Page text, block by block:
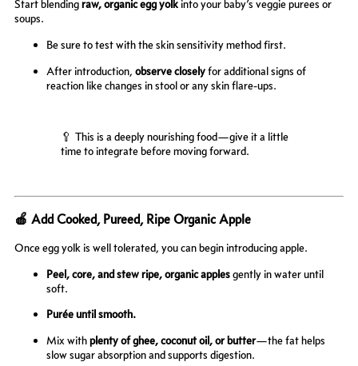
Start blendingraw, organic egg yolk into your baby’s veggie purees or
soups.
Be sure to test with the skin sensitivity method first.
After introduction, observe closelyfor additional signs of
reaction like changes in stool or any skin flare-ups.
🥄 This is a deeply nourishing food—give it a little
time to integrate before moving forward.
🍎 Add Cooked, Pureed, Ripe Organic Apple
Once egg yolk is well tolerated, you can begin introducing apple.
Peel, core, and stew ripe, organic applesgently in water until
soft.
Purée until smooth.
Mix withplenty of ghee, coconut oil, or butter—the fat helps
slow sugar absorption and supports digestion.